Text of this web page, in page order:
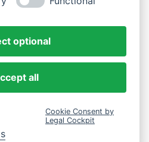
optional
all
Cookie Consent by
Legal Cockpit